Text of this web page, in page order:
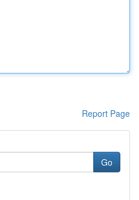
Report Page
Go